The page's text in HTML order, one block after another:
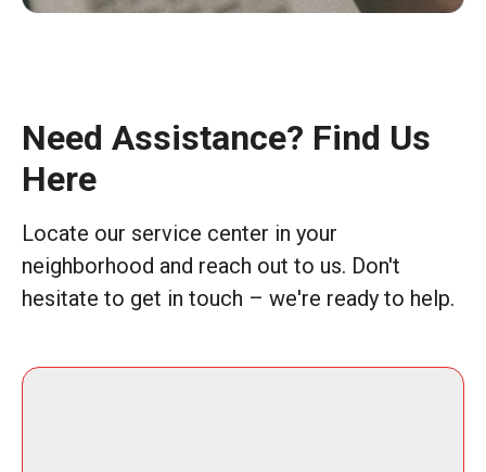
Need Assistance? Find Us
Here
Locate our service center in your
neighborhood and reach out to us. Don't
hesitate to get in touch – we're ready to help.